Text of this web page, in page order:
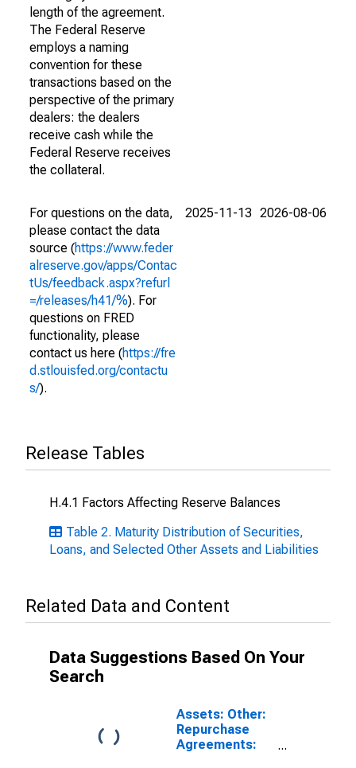
length of the agreement.
The Federal Reserve
employs a naming
convention for these
transactions based on the
perspective of the primary
dealers: the dealers
receive cash while the
Federal Reserve receives
the collateral.
For questions on the data,
please contact the data
source (https://www.feder
alreserve.gov/apps/Contac
tUs/feedback.aspx?refurl
=/releases/h41/%). For
questions on FRED
functionality, please
contact us here (https://fre
d.stlouisfed.org/contactu
s/).
2025-11-13 2026-08-06
Release Tables
H.4.1 Factors Affecting Reserve Balances
Table 2. Maturity Distribution of Securities,
Loans, and Selected Other Assets and Liabilities
Related Data and Content
Data Suggestions Based On Your
Search
Assets: Other:
Repurchase
Agreements: